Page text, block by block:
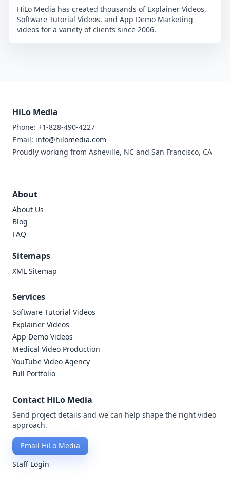
HiLo Media has created thousands of Explainer Videos,
Software Tutorial Videos, and App Demo Marketing
videos for a variety of clients since 2006.
HiLo Media
Phone: +1-828-490-4227
Email: info@hilomedia.com
Proudly working from Asheville, NC and San Francisco, CA
About
About Us
Blog
FAQ
Sitemaps
XML Sitemap
Services
Software Tutorial Videos
Explainer Videos
App Demo Videos
Medical Video Production
YouTube Video Agency
Full Portfolio
Contact HiLo Media
Send project details and we can help shape the right video
approach.
Email HiLo Media
Staff Login